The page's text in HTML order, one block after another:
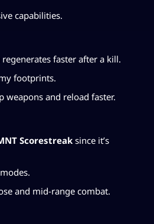
capabilities.
regenerates faster after a kill.
footprints.
weapons and reload faster.
Scorestreak since it’s
and mid-range combat.